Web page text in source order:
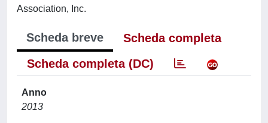
Association, Inc.
Scheda breve
Scheda completa
Scheda completa (DC)
Anno
2013